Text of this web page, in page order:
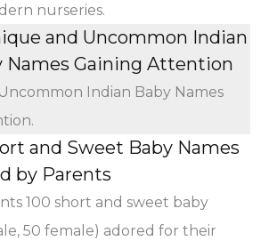
nurseries.
and Uncommon Indian
Names Gaining Attention
Indian Baby Names
and Sweet Baby Names
by Parents
100 short and sweet baby
50 female) adored for their